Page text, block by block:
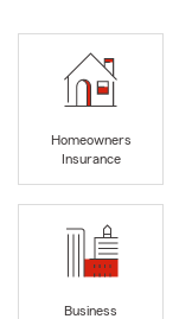
Homeowners
Insurance
Business